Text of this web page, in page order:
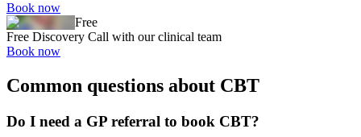
Book now
Free
Free Discovery Call with our clinical team
Book now
Common questions about CBT
Do I need a GP referral to book CBT?